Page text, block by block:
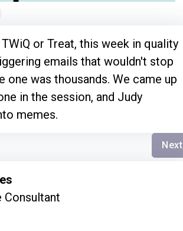
or Treat, this week in quality
emails that wouldn't stop
one was thousands. We came up
in the session, and Judy
memes.
Next
Consultant